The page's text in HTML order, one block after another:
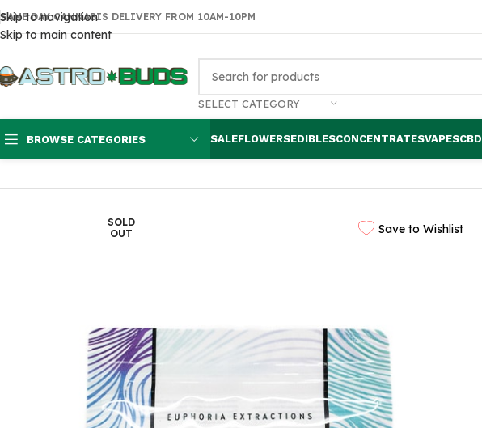
Skip to navigation
Skip to main content
SAME DAY CANNABIS DELIVERY FROM 10AM-10PM
SELECT CATEGORY
BROWSE CATEGORIES SALEFLOWERSEDIBLESCONCENTRATESVAPESCBD
Save to Wishlist
SOLD
OUT